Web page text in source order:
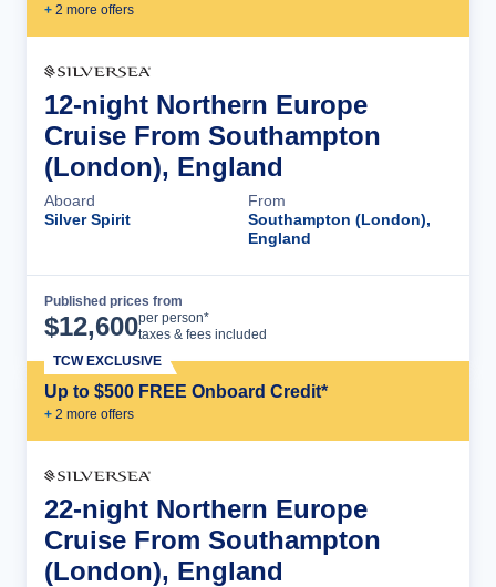
+ 2 more offers
12-night Northern Europe
Cruise From Southampton
(London), England
Aboard
Silver Spirit
From
Southampton (London),
England
Published prices from
$12,600per person*
taxes & fees included
Up to $500 FREE Onboard Credit*
+ 2 more offers
TCW EXCLUSIVE
22-night Northern Europe
Cruise From Southampton
(London), England